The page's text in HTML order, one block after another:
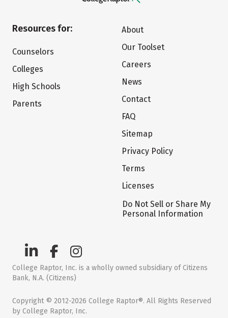
Resources for:
Counselors
Colleges
High Schools
Parents
About
Our Toolset
Careers
News
Contact
FAQ
Sitemap
Privacy Policy
Terms
Licenses
Do Not Sell or Share My
Personal Information
College Raptor, Inc. is a wholly owned subsidiary of Citizens
Bank, N.A. (Citizens)
Copyright © 2012-2026 College Raptor®. All Rights Reserved
by College Raptor, Inc.